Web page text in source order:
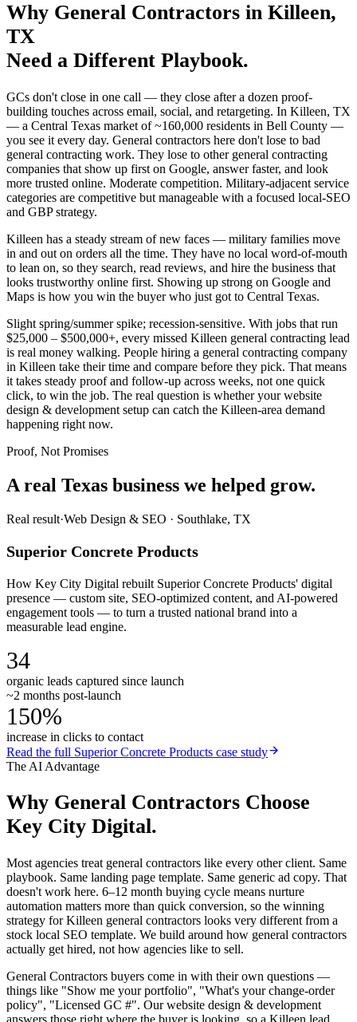
Why General Contractors in Killeen,
TX
Need a Different Playbook.
GCs don't close in one call — they close after a dozen proof-
building touches across email, social, and retargeting. In Killeen, TX
— a Central Texas market of ~160,000 residents in Bell County —
you see it every day. General contractors here don't lose to bad
general contracting work. They lose to other general contracting
companies that show up first on Google, answer faster, and look
more trusted online. Moderate competition. Military-adjacent service
categories are competitive but manageable with a focused local-SEO
and GBP strategy.
Killeen has a steady stream of new faces — military families move
in and out on orders all the time. They have no local word-of-mouth
to lean on, so they search, read reviews, and hire the business that
looks trustworthy online first. Showing up strong on Google and
Maps is how you win the buyer who just got to Central Texas.
Slight spring/summer spike; recession-sensitive. With jobs that run
$25,000 – $500,000+, every missed Killeen general contracting lead
is real money walking. People hiring a general contracting company
in Killeen take their time and compare before they pick. That means
it takes steady proof and follow-up across weeks, not one quick
click, to win the job. The real question is whether your website
design & development setup can catch the Killeen-area demand
happening right now.
Proof, Not Promises
A real Texas business we helped grow.
Real result·Web Design & SEO · Southlake, TX
Superior Concrete Products
How Key City Digital rebuilt Superior Concrete Products' digital
presence — custom site, SEO-optimized content, and AI-powered
engagement tools — to turn a trusted national brand into a
measurable lead engine.
34
organic leads captured since launch
~2 months post-launch
150%
increase in clicks to contact
Read the full Superior Concrete Products case study
The AI Advantage
Why General Contractors Choose
Key City Digital.
Most agencies treat general contractors like every other client. Same
playbook. Same landing page template. Same generic ad copy. That
doesn't work here. 6–12 month buying cycle means nurture
automation matters more than quick conversion, so the winning
strategy for Killeen general contractors looks very different from a
stock local SEO template. We build around how general contractors
actually get hired, not how agencies like to sell.
General Contractors buyers come in with their own questions —
things like "Show me your portfolio", "What's your change-order
policy", "Licensed GC #". Our website design & development
answers those right where the buyer is looking, so a Killeen lead